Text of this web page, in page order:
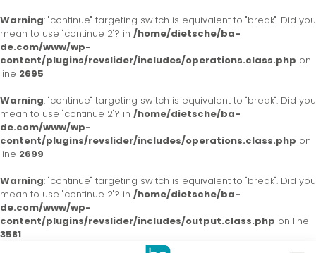
Warning: "continue" targeting switch is equivalent to "break". Did you
mean to use "continue 2"? in /home/dietsche/ba-
de.com/www/wp-
content/plugins/revslider/includes/operations.class.php on
line 2695
Warning: "continue" targeting switch is equivalent to "break". Did you
mean to use "continue 2"? in /home/dietsche/ba-
de.com/www/wp-
content/plugins/revslider/includes/operations.class.php on
line 2699
Warning: "continue" targeting switch is equivalent to "break". Did you
mean to use "continue 2"? in /home/dietsche/ba-
de.com/www/wp-
content/plugins/revslider/includes/output.class.php on line
3581